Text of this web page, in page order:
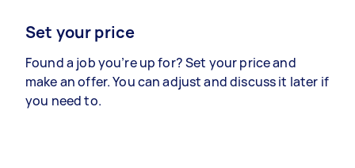
Set your price
Found a job you’re up for? Set your price and
make an offer. You can adjust and discuss it later if
you need to.